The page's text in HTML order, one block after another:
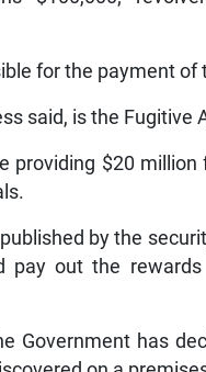
for the payment of
said, is the Fugitive
providing $20
by the
out the
Government has